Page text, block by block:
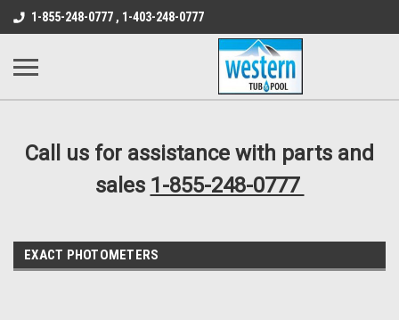
src="https://conduit.mailchimpapp.com/js/stores/
B1DC364B64EB1B3A61FF867612AC69EF
1-855-248-0777 , 1-403-248-0777
Call us for assistance with parts and
sales 1-855-248-0777
EXACT PHOTOMETERS